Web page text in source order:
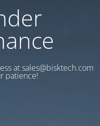
at sales@bisktech.com
patience!